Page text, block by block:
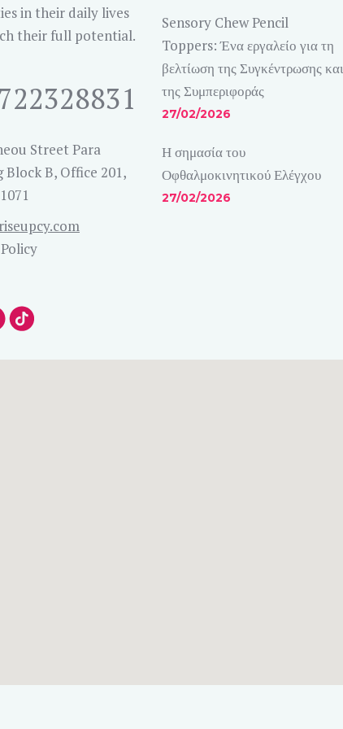
in their daily lives
their full potential.
Street Para
Block B, Office 201,
Sensory Chew Pencil
Toppers: Ένα εργαλείο για τη
βελτίωση της Συγκέντρωσης και
της Συμπεριφοράς
27/02/2026
Η σημασία του
Οφθαλμοκινητικού Ελέγχου
27/02/2026